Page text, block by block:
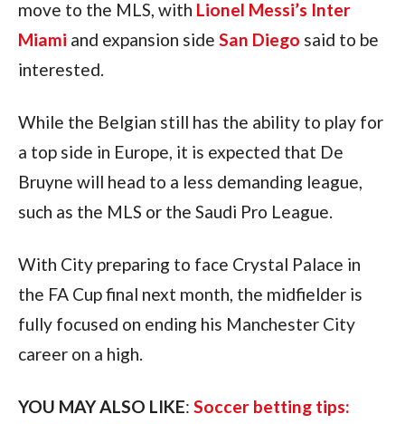
move to the MLS, with Lionel Messi’s Inter
Miami and expansion side San Diego said to be
interested.
While the Belgian still has the ability to play for
a top side in Europe, it is expected that De
Bruyne will head to a less demanding league,
such as the MLS or the Saudi Pro League.
With City preparing to face Crystal Palace in
the FA Cup final next month, the midfielder is
fully focused on ending his Manchester City
career on a high.
YOU MAY ALSO LIKE: Soccer betting tips: